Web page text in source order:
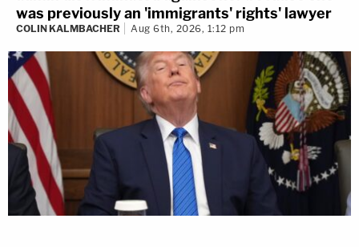
was previously an 'immigrants' rights' lawyer
COLIN KALMBACHER Aug 6th, 2026, 1:12 pm